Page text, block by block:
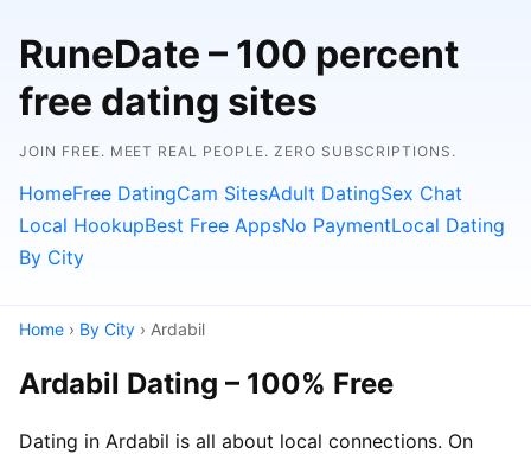
RuneDate – 100 percent
free dating sites
JOIN FREE. MEET REAL PEOPLE. ZERO SUBSCRIPTIONS.
HomeFree DatingCam SitesAdult DatingSex Chat
Local HookupBest Free AppsNo PaymentLocal Dating
By City
Home › By City › Ardabil
Ardabil Dating – 100% Free
Dating in Ardabil is all about local connections. On